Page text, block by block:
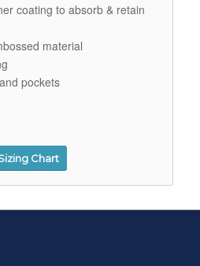
coating to absorb & retain
material
pockets
Chart